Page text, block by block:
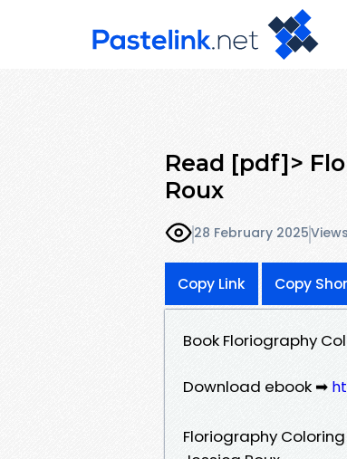
Read [pdf]>
Roux
28 February 2025
Copy Link Copy
Book Floriography
Download ebook ➡
Floriography